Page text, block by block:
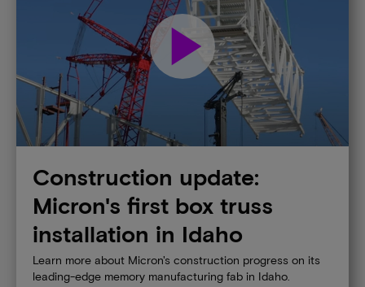
Construction update:
Micron's first box truss
installation in Idaho​
Learn more about Micron's construction progress on its
leading-edge memory manufacturing fab in Idaho.​
play_arrow